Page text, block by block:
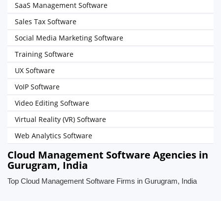
SaaS Management Software
Sales Tax Software
Social Media Marketing Software
Training Software
UX Software
VoIP Software
Video Editing Software
Virtual Reality (VR) Software
Web Analytics Software
Cloud Management Software Agencies in
Gurugram, India
Top Cloud Management Software Firms in Gurugram, India